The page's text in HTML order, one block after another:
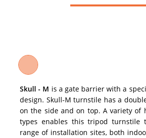
Skull - M is a gate barrier with a
design. Skull-M turnstile has a
on the side and on top. A variety of
types enables this tripod turnstile
range of installation sites, both